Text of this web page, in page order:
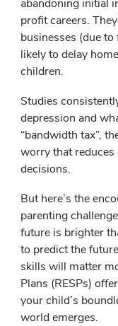
abandoning initial
profit careers.
businesses (due
likely to delay
children.
Studies
depression and
“bandwidth tax”,
worry that
decisions.
But here’s the
parenting
future is brighter
to predict the
skills will matter
Plans (RESPs)
your child’s
world emerges.